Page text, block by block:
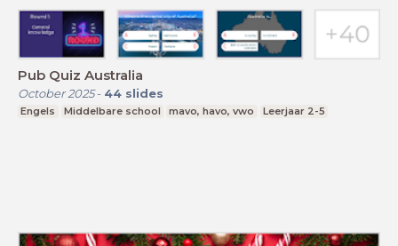
Pub Quiz Australia
October 2025- 44 slides
Engels Middelbare school mavo, havo, vwo Leerjaar 2-5